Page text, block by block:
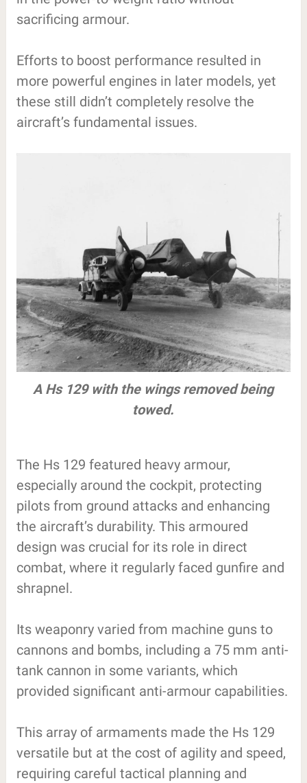
sacrificing armour.
Efforts to boost performance resulted in
more powerful engines in later models, yet
these still didn’t completely resolve the
aircraft’s fundamental issues.
A Hs 129 with the wings removed being
towed.
The Hs 129 featured heavy armour,
especially around the cockpit, protecting
pilots from ground attacks and enhancing
the aircraft’s durability. This armoured
design was crucial for its role in direct
combat, where it regularly faced gunfire and
shrapnel.
Its weaponry varied from machine guns to
cannons and bombs, including a 75 mm anti-
tank cannon in some variants, which
provided significant anti-armour capabilities.
This array of armaments made the Hs 129
versatile but at the cost of agility and speed,
requiring careful tactical planning and